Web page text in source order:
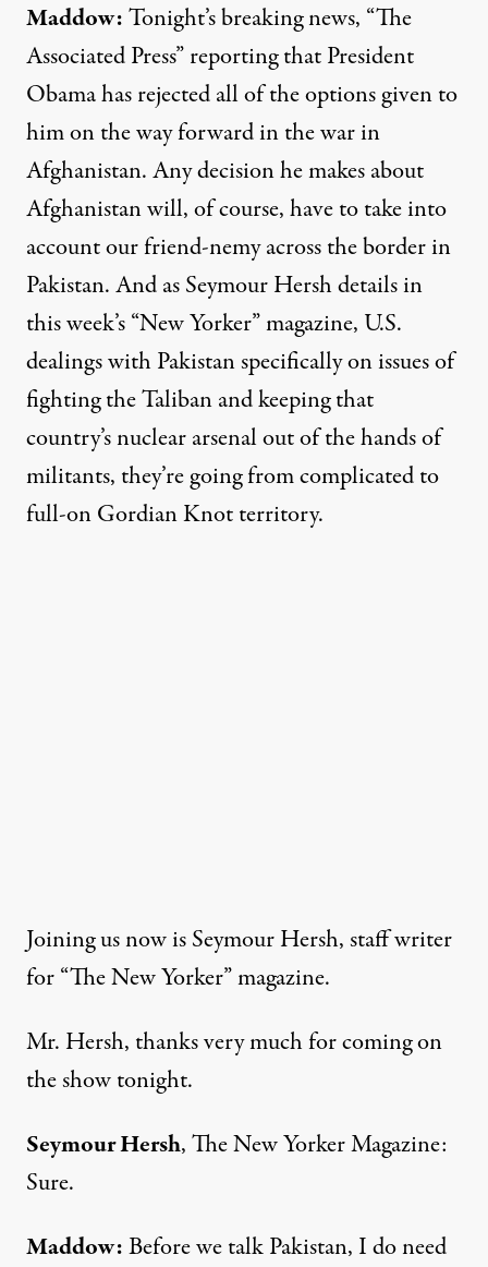
Maddow:Tonight’s breaking news, “The
Associated Press” reporting that President
Obama has rejected all of the options given to
him on the way forward in the war in
Afghanistan. Any decision he makes about
Afghanistan will, of course, have to take into
account our friend-nemy across the border in
Pakistan. And as Seymour Hersh details in
this week’s “New Yorker” magazine, U.S.
dealings with Pakistan specifically on issues of
fighting the Taliban and keeping that
country’s nuclear arsenal out of the hands of
militants, they’re going from complicated to
full-on Gordian Knot territory.
Joining us now is Seymour Hersh, staff writer
for “The New Yorker” magazine.
Mr. Hersh, thanks very much for coming on
the show tonight.
Seymour Hersh, The New Yorker Magazine:
Sure.
Maddow:Before we talk Pakistan, I do need